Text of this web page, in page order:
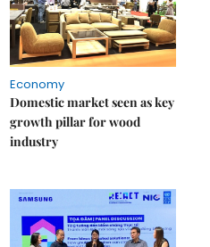
Economy
Domestic market seen as key
growth pillar for wood
industry